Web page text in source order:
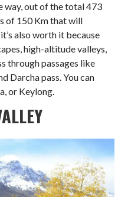
way, out of the total 473
of 150 Km that will
also worth it because
high-altitude valleys,
through passages like
Darcha pass. You can
or Keylong.